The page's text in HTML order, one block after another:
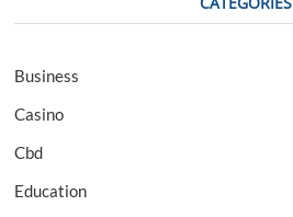
Business
Casino
Cbd
Education